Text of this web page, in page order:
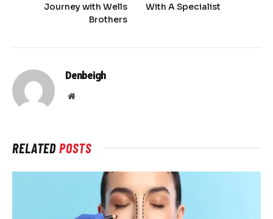
Journey with Wells
Brothers
With A Specialist
Denbeigh
Website
RELATEDPOSTS